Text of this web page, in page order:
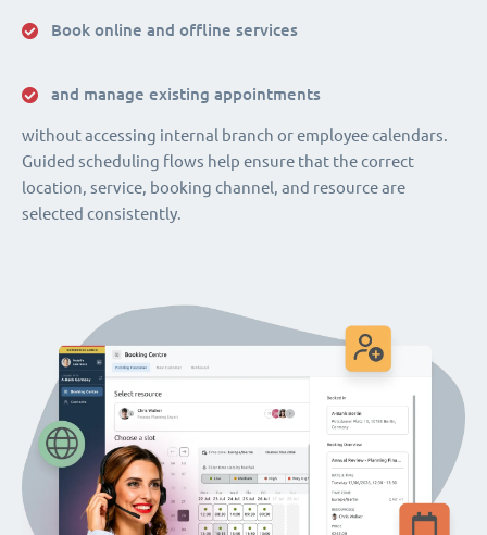
Book online and offline services
and manage existing appointments
without accessing internal branch or employee calendars.
Guided scheduling flows help ensure that the correct
location, service, booking channel, and resource are
selected consistently.